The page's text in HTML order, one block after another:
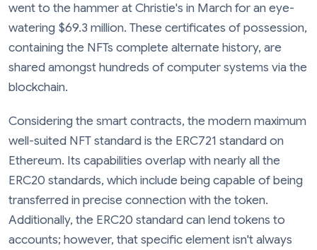
went to the hammer at Christie's in March for an eye-
watering $69.3 million. These certificates of possession,
containing the NFTs complete alternate history, are
shared amongst hundreds of computer systems via the
blockchain.
Considering the smart contracts, the modern maximum
well-suited NFT standard is the ERC721 standard on
Ethereum. Its capabilities overlap with nearly all the
ERC20 standards, which include being capable of being
transferred in precise connection with the token.
Additionally, the ERC20 standard can lend tokens to
accounts; however, that specific element isn't always